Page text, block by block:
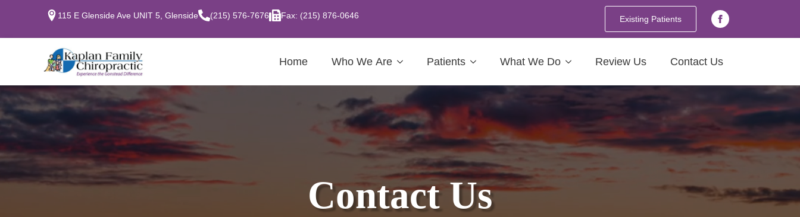
115 E Glenside Ave UNIT 5, Glenside (215) 576-7676 Fax: (215) 876-0646 Existing Patients
Home Who We Are Patients What We Do Review Us Contact Us
Contact Us